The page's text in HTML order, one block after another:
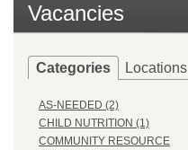
Vacancies
Categories Locations
AS-NEEDED (2)
CHILD NUTRITION (1)
COMMUNITY RESOURCE